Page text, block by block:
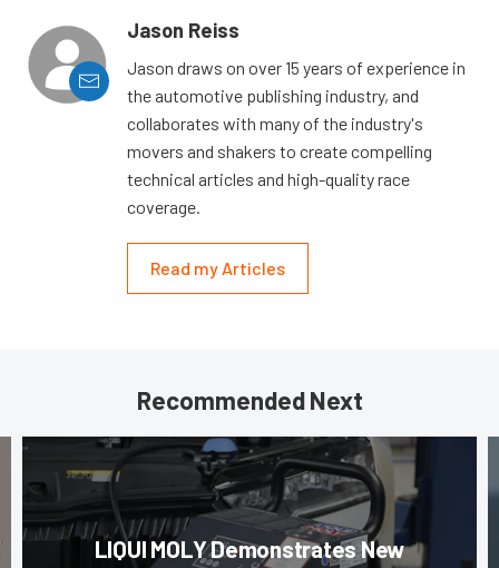
Jason Reiss
Jason draws on over 15 years of experience in
the automotive publishing industry, and
collaborates with many of the industry's
movers and shakers to create compelling
technical articles and high-quality race
coverage.
Read my Articles
Recommended Next
LIQUI MOLY Demonstrates New